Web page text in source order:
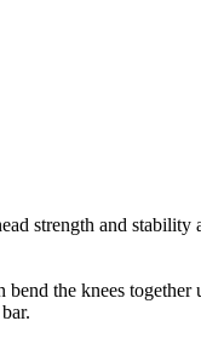
strength and
the knees